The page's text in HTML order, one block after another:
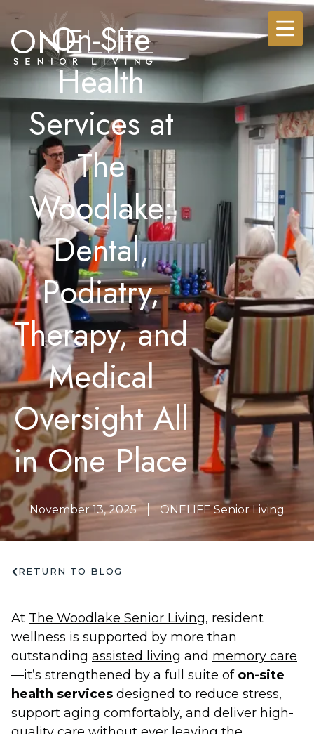
On-Site
Health
Services at
The
Woodlake:
Dental,
Podiatry,
Therapy, and
Medical
Oversight All
in One Place
November 13, 2025 ONELIFE Senior Living
RETURN TO BLOG
At The Woodlake Senior Living, resident
wellness is supported by more than
outstanding assisted living and memory care
—it’s strengthened by a full suite of on-site
health services designed to reduce stress,
support aging comfortably, and deliver high-